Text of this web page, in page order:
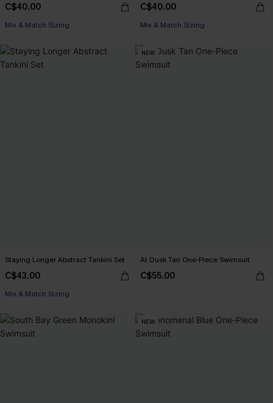
C$40.00
Mix & Match Sizing
C$40.00
Mix & Match Sizing
Staying Longer Abstract Tankini Set
C$43.00
Mix & Match Sizing
NEW
At Dusk Tan One-Piece Swimsuit
C$55.00
NEW